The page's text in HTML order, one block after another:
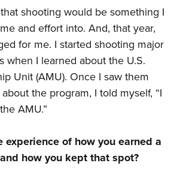
shooting would be something I
and effort into. And, that year,
for me. I started shooting major
when I learned about the U.S.
Unit (AMU). Once I saw them
the program, I told myself, “I
AMU.”
experience of how you earned a
how you kept that spot?